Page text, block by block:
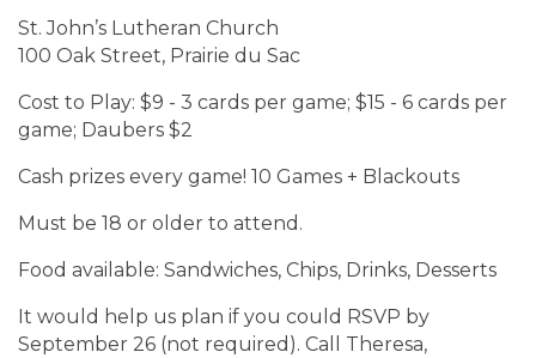
St. John’s Lutheran Church
100 Oak Street, Prairie du Sac
Cost to Play: $9 - 3 cards per game; $15 - 6 cards per
game; Daubers $2
Cash prizes every game! 10 Games + Blackouts
Must be 18 or older to attend.
Food available: Sandwiches, Chips, Drinks, Desserts
It would help us plan if you could RSVP by
September 26 (not required). Call Theresa,